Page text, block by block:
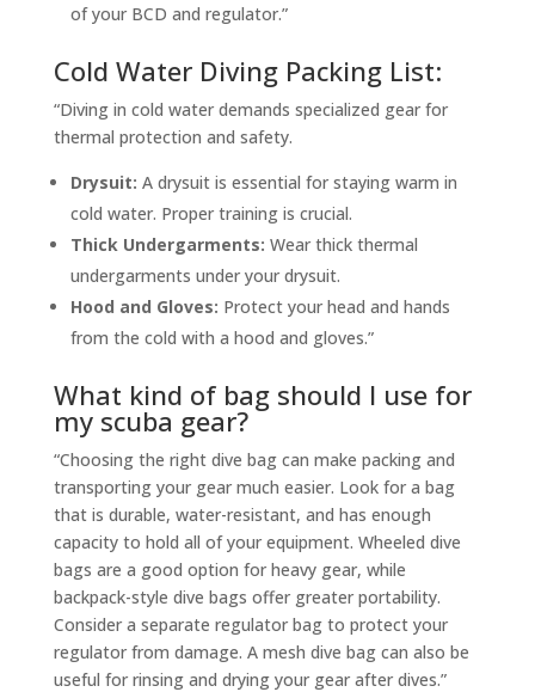
of your BCD and regulator.”
Cold Water Diving Packing List:
“Diving in cold water demands specialized gear for
thermal protection and safety.
Drysuit: A drysuit is essential for staying warm in
cold water. Proper training is crucial.
Thick Undergarments: Wear thick thermal
undergarments under your drysuit.
Hood and Gloves: Protect your head and hands
from the cold with a hood and gloves.”
What kind of bag should I use for
my scuba gear?
“Choosing the right dive bag can make packing and
transporting your gear much easier. Look for a bag
that is durable, water-resistant, and has enough
capacity to hold all of your equipment. Wheeled dive
bags are a good option for heavy gear, while
backpack-style dive bags offer greater portability.
Consider a separate regulator bag to protect your
regulator from damage. A mesh dive bag can also be
useful for rinsing and drying your gear after dives.”